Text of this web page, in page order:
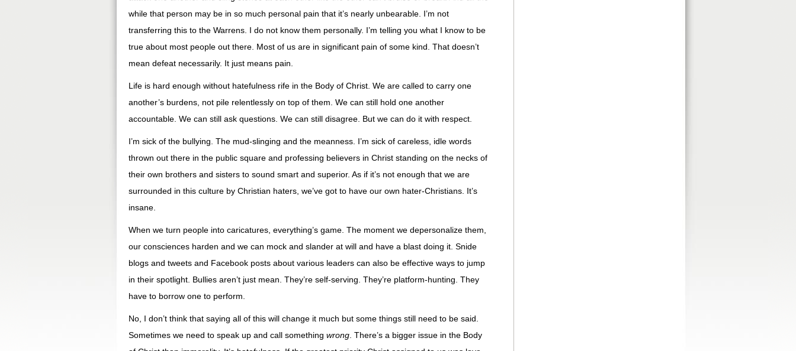
while that person may be in so much personal pain that it’s nearly unbearable. I’m not
transferring this to the Warrens. I do not know them personally. I’m telling you what I know to be
true about most people out there. Most of us are in significant pain of some kind. That doesn’t
mean defeat necessarily. It just means pain.
Life is hard enough without hatefulness rife in the Body of Christ. We are called to carry one
another’s burdens, not pile relentlessly on top of them. We can still hold one another
accountable. We can still ask questions. We can still disagree. But we can do it with respect.
I’m sick of the bullying. The mud-slinging and the meanness. I’m sick of careless, idle words
thrown out there in the public square and professing believers in Christ standing on the necks of
their own brothers and sisters to sound smart and superior. As if it’s not enough that we are
surrounded in this culture by Christian haters, we’ve got to have our own hater-Christians. It’s
insane.
When we turn people into caricatures, everything’s game. The moment we depersonalize them,
our consciences harden and we can mock and slander at will and have a blast doing it. Snide
blogs and tweets and Facebook posts about various leaders can also be effective ways to jump
in their spotlight. Bullies aren’t just mean. They’re self-serving. They’re platform-hunting. They
have to borrow one to perform.
No, I don’t think that saying all of this will change it much but some things still need to be said.
Sometimes we need to speak up and call something wrong . There’s a bigger issue in the Body